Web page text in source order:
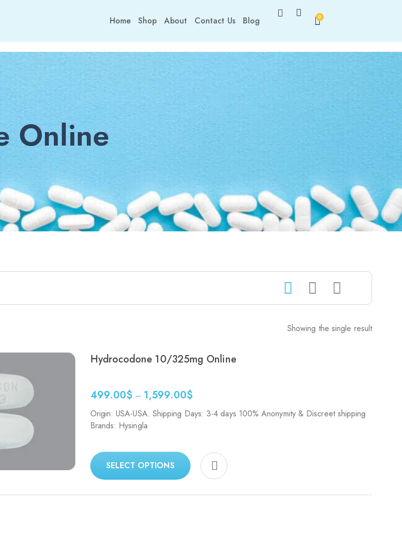
Home Shop About Contact Us Blog 0
Online
Showing the single result
Hydrocodone 10/325mg Online
499.00$ – 1,599.00$
Origin: USA-USA. Shipping Days: 3-4 days 100% Anonymity & Discreet shipping
Brands: Hysingla
SELECT OPTIONS